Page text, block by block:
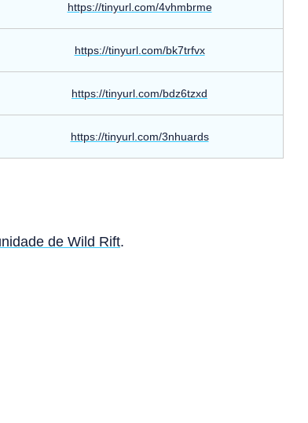
https://tinyurl.com/4vhmbrme
https://tinyurl.com/bk7trfvx
https://tinyurl.com/bdz6tzxd
https://tinyurl.com/3nhuards
de Wild Rift.